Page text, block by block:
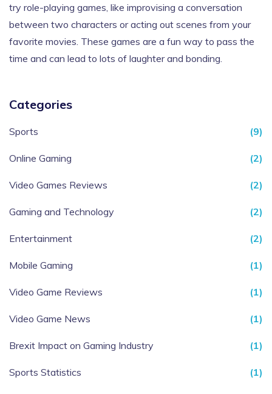
try role-playing games, like improvising a conversation
between two characters or acting out scenes from your
favorite movies. These games are a fun way to pass the
time and can lead to lots of laughter and bonding.
Categories
Sports (9)
Online Gaming (2)
Video Games Reviews (2)
Gaming and Technology (2)
Entertainment (2)
Mobile Gaming (1)
Video Game Reviews (1)
Video Game News (1)
Brexit Impact on Gaming Industry (1)
Sports Statistics (1)